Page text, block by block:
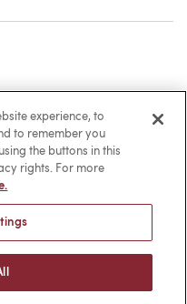
experience, to
to remember you
the buttons in this
rights. For more